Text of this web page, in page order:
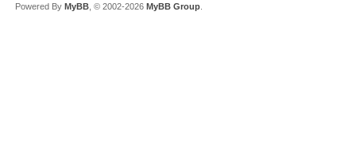
Powered By MyBB , © 2002-2026 MyBB Group